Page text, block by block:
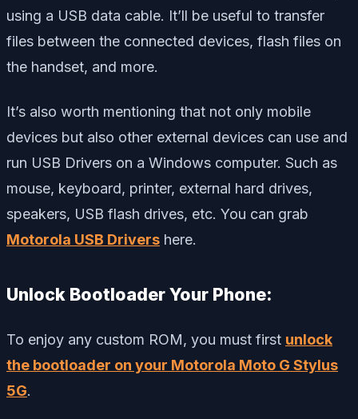
using a USB data cable. It’ll be useful to transfer
files between the connected devices, flash files on
the handset, and more.
It’s also worth mentioning that not only mobile
devices but also other external devices can use and
run USB Drivers on a Windows computer. Such as
mouse, keyboard, printer, external hard drives,
speakers, USB flash drives, etc. You can grab
Motorola USB Drivers here.
Unlock Bootloader Your Phone:
To enjoy any custom ROM, you must first unlock
the bootloader on your Motorola Moto G Stylus
5G.